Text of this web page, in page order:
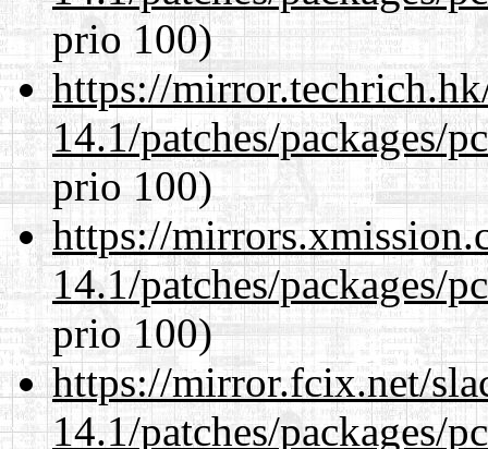
prio 100)
https://
14.1/patches/packages/
prio 100)
https://
14.1/patches/packages/
prio 100)
https://mirror.fcix.net/
14.1/patches/packages/